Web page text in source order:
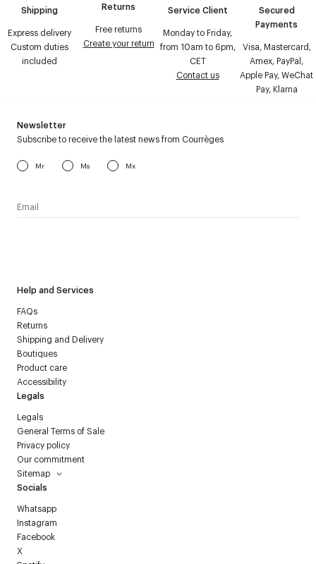
Shipping
Express delivery
Custom duties
included
Returns
Free returns
Create your return
Service Client
Monday to Friday,
from 10am to 6pm,
CET
Contact us
Secured
Payments
Visa, Mastercard,
Amex, PayPal,
Apple Pay, WeChat
Pay, Klarna
Help and Services
FAQs
Returns
Shipping and Delivery
Boutiques
Product care
Accessibility
Legals
Legals
General Terms of Sale
Privacy policy
Our commitment
Sitemap
Socials
Whatsapp
Instagram
Facebook
X
Newsletter
Subscribe to receive the latest news from Courrèges
Mr Ms Mx